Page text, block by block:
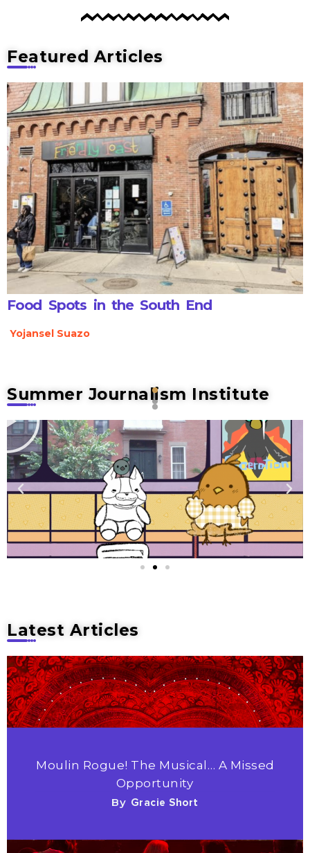
Featured Articles
Food Spots in the South End
Yojansel Suazo
Summer Journalism Institute
Latest Articles
Moulin Rogue! The Musical… A Missed
Opportunity
By Gracie Short